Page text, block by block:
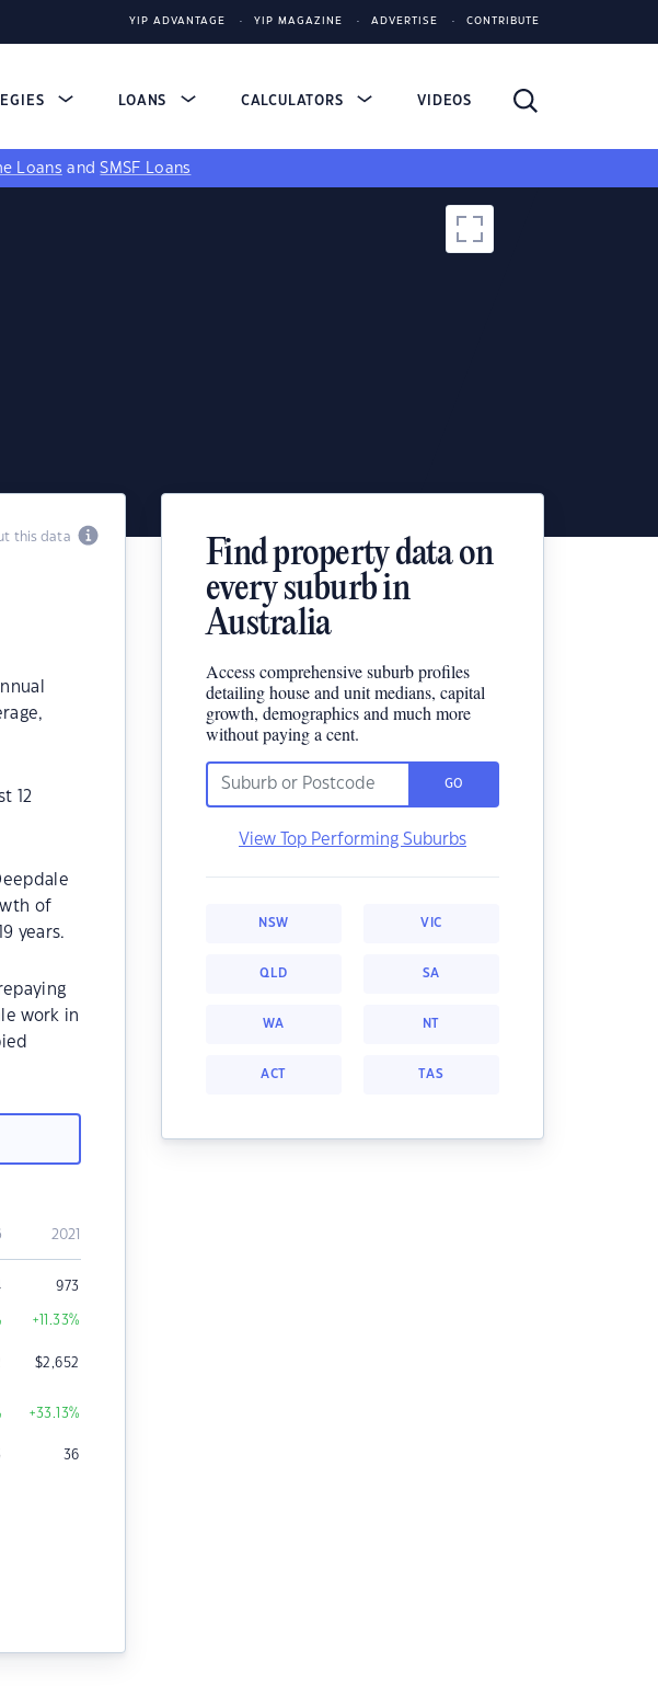
YIP ADVANTAGE YIP MAGAZINE ADVERTISE CONTRIBUTE
LOANS CALCULATORS VIDEOS
Loans andSMSF Loans
this data
12
of
years.
work in
2021
973
+11.33%
$2,652
+33.13%
36
Find property data on
every suburb in
Australia
Access comprehensive suburb profiles
detailing house and unit medians, capital
growth, demographics and much more
without paying a cent.
GO
View Top Performing Suburbs
NSW VIC
QLD SA
WA NT
ACT TAS